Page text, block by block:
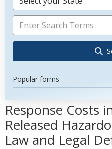
Popular forms
Response Costs
Released
Law and Legal